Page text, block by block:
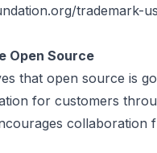
trademark-
Open Source
that open source is
for customers
collaboration